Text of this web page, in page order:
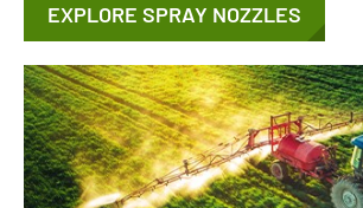
EXPLORE SPRAY NOZZLES